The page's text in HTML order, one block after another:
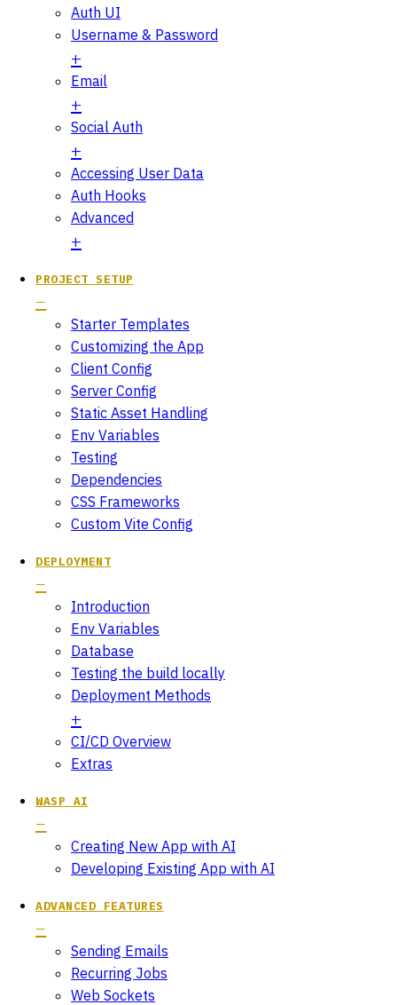
Auth UI
Username & Password
Email
Social Auth
Accessing User Data
Auth Hooks
Advanced
PROJECT SETUP
Starter Templates
Customizing the App
Client Config
Server Config
Static Asset Handling
Env Variables
Testing
Dependencies
CSS Frameworks
Custom Vite Config
DEPLOYMENT
Introduction
Env Variables
Database
Testing the build locally
Deployment Methods
CI/CD Overview
Extras
WASP AI
Creating New App with AI
Developing Existing App with AI
ADVANCED FEATURES
Sending Emails
Recurring Jobs
Web Sockets